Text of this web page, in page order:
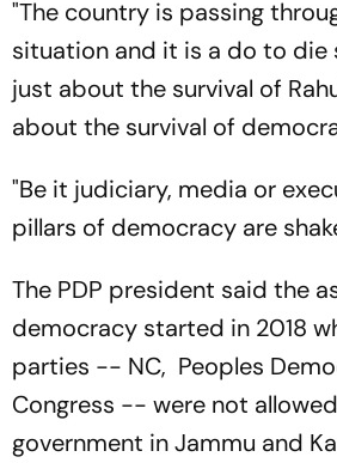
"The country is passing
situation and it is a do to die
just about the survival of
about the survival of
"Be it judiciary, media or
pillars of democracy are
The PDP president said the
democracy started in 2018
parties -- NC, Peoples
Congress -- were not
government in Jammu and